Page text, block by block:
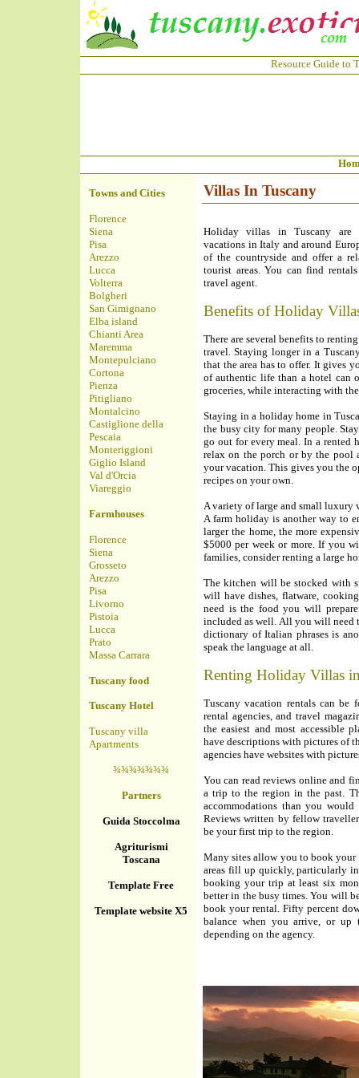
Resource Guide to
Villas In Tuscany
Holiday villas in Tuscany are
vacations in Italy and around
of the countryside and offer a
tourist areas. You can find
travel agent.
Benefits of Holiday
There are several benefits to
travel. Staying longer in a
that the area has to offer. It gives
of authentic life than a hotel can
groceries, while interacting with
Staying in a holiday home in
the busy city for many people.
go out for every meal. In a rented
relax on the porch or by the pool
your vacation. This gives you the
recipes on your own.
A variety of large and small luxury
A farm holiday is another way to
larger the home, the more
$5000 per week or more. If you
families, consider renting a large
The kitchen will be stocked with
will have dishes, flatware,
need is the food you will
included as well. All you will need
dictionary of Italian phrases is
speak the language at all.
Renting Holiday Villas
Tuscany vacation rentals can be
rental agencies, and travel
the easiest and most accessible
have descriptions with pictures of
agencies have websites with
You can read reviews online and
a trip to the region in the past.
accommodations than you
Reviews written by fellow
be your first trip to the region.
Many sites allow you to book
areas fill up quickly, particularly
booking your trip at least six
better in the busy times. You will
book your rental. Fifty percent
balance when you arrive, or up
depending on the agency.
Towns and Cities
Florence
Siena
Pisa
Arezzo
Lucca
Volterra
Bolgheri
San Gimignano
Elba island
Chianti Area
Maremma
Montepulciano
Cortona
Pienza
Pitigliano
Montalcino
Castiglione della
Pescaia
Monteriggioni
Giglio Island
Val d'Orcia
Viareggio
Farmhouses
Florence
Siena
Grosseto
Arezzo
Pisa
Livorno
Pistoia
Lucca
Prato
Massa Carrara
Tuscany food
Tuscany Hotel
Tuscany villa
Apartments
¾¾¾¾¾¾¾
Partners
Guida Stoccolma
Agriturismi
Toscana
Template Free
Template website X5